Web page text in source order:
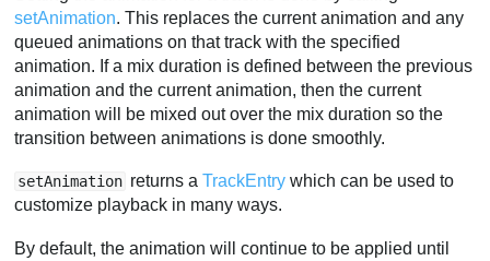
setAnimation. This replaces the current animation and any
queued animations on that track with the specified
animation. If a mix duration is defined between the previous
animation and the current animation, then the current
animation will be mixed out over the mix duration so the
transition between animations is done smoothly.
setAnimation returns aTrackEntry which can be used to
customize playback in many ways.
By default, the animation will continue to be applied until